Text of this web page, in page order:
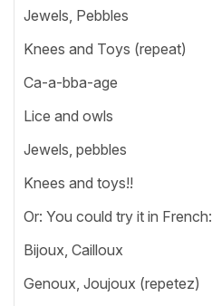
Jewels, Pebbles
Knees and Toys (repeat)
Ca-a-bba-age
Lice and owls
Jewels, pebbles
Knees and toys!!
Or: You could try it in French:
Bijoux, Cailloux
Genoux, Joujoux (repetez)